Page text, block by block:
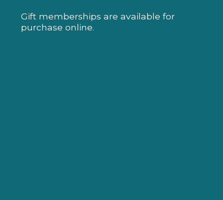
Gift memberships are available for
purchase online.